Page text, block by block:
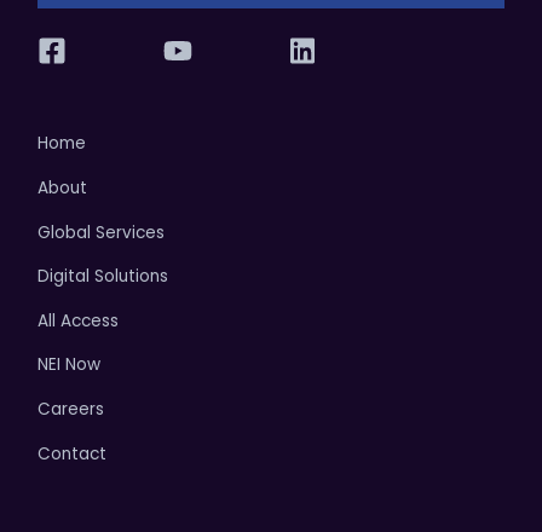
Home
About
Global Services
Digital Solutions
All Access
NEI Now
Careers
Contact